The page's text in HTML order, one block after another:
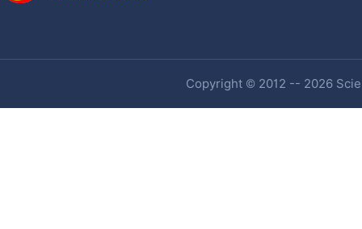
Copyright © 2012 -- 2026